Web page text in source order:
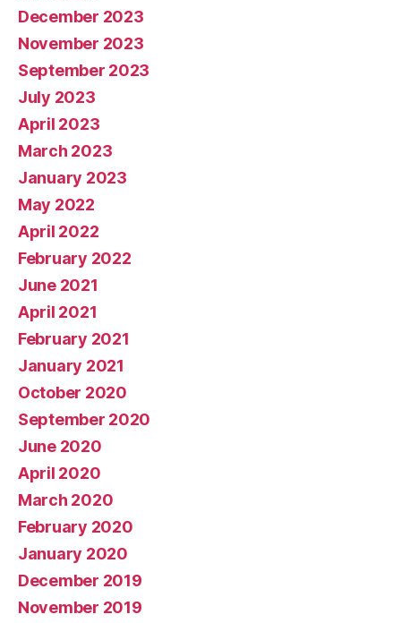
December 2023
November 2023
September 2023
July 2023
April 2023
March 2023
January 2023
May 2022
April 2022
February 2022
June 2021
April 2021
February 2021
January 2021
October 2020
September 2020
June 2020
April 2020
March 2020
February 2020
January 2020
December 2019
November 2019